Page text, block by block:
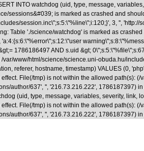
INTO watchdog (uid, type, message,
sessions&#039; is marked as crashed and
session.inc\";s:5:\"%line\";i:120;}', 3, '',
Table './science/watchdog' is marked as
1786186497 AND s.uid &gt;
www/html/science/science.uni-obuda.hu/
referer, hostname, timestamp) VALUES (0,
File(/tmp) is not within the allowed path(s):
author/637', '', '216.73.216.222',
(uid, type, message, variables, severity,
File(/tmp) is not within the allowed path(s):
author/637', '', '216.73.216.222',